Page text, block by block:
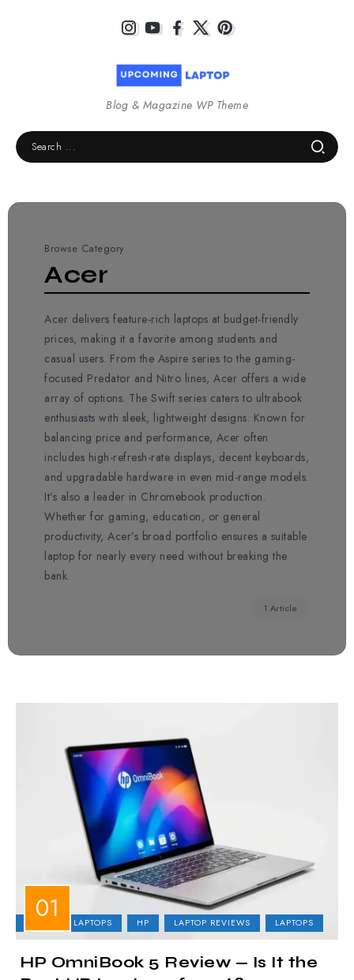
Blog & Magazine WP Theme
Browse Category
Acer
Acer delivers feature-rich laptops at budget-friendly
prices, making it a favorite among students and
casual users. From the Aspire series to the gaming-
focused Predator and Nitro lines, Acer offers a wide
array of options. The Swift series caters to ultrabook
enthusiasts with sleek, lightweight designs. Known for
balancing price and performance, Acer often
includes high-refresh-rate displays, decent keyboards,
and upgradable hardware in even mid-range models.
It’s also a leader in Chromebook production.
Whether for gaming, education, or general
productivity, Acer’s broad portfolio ensures a suitable
laptop for nearly every need without breaking the
bank.
1 Article
BUSINESS LAPTOPS HP LAPTOP REVIEWS LAPTOPS
HP OmniBook 5 Review — Is It the